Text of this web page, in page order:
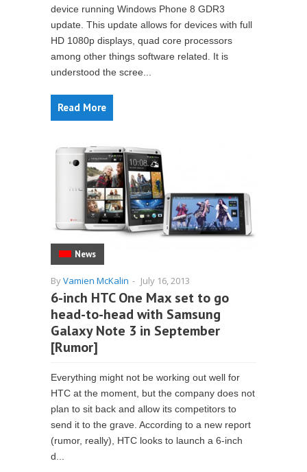
device running Windows Phone 8 GDR3
update. This update allows for devices with full
HD 1080p displays, quad core processors
among other things software related. It is
understood the scree...
Read More
News
ByVamien McKalin - July 16, 2013
6-inch HTC One Max set to go
head-to-head with Samsung
Galaxy Note 3 in September
[Rumor]
Everything might not be working out well for
HTC at the moment, but the company does not
plan to sit back and allow its competitors to
send it to the grave. According to a new report
(rumor, really), HTC looks to launch a 6-inch
d...